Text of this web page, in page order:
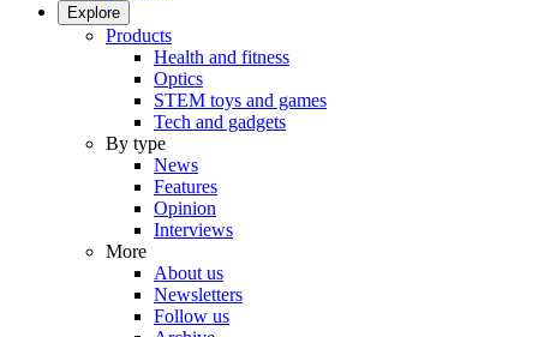
Explore
Products
Health and fitness
Optics
STEM toys and games
Tech and gadgets
By type
News
Features
Opinion
Interviews
More
About us
Newsletters
Follow us